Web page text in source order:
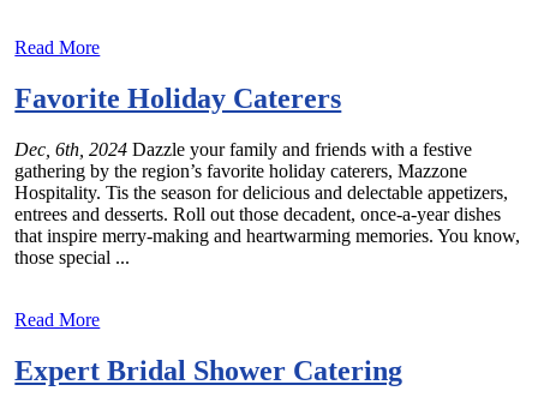
Read More
Favorite Holiday Caterers
Dec, 6th, 2024 Dazzle your family and friends with a festive
gathering by the region’s favorite holiday caterers, Mazzone
Hospitality. Tis the season for delicious and delectable appetizers,
entrees and desserts. Roll out those decadent, once-a-year dishes
that inspire merry-making and heartwarming memories. You know,
those special ...
Read More
Expert Bridal Shower Catering